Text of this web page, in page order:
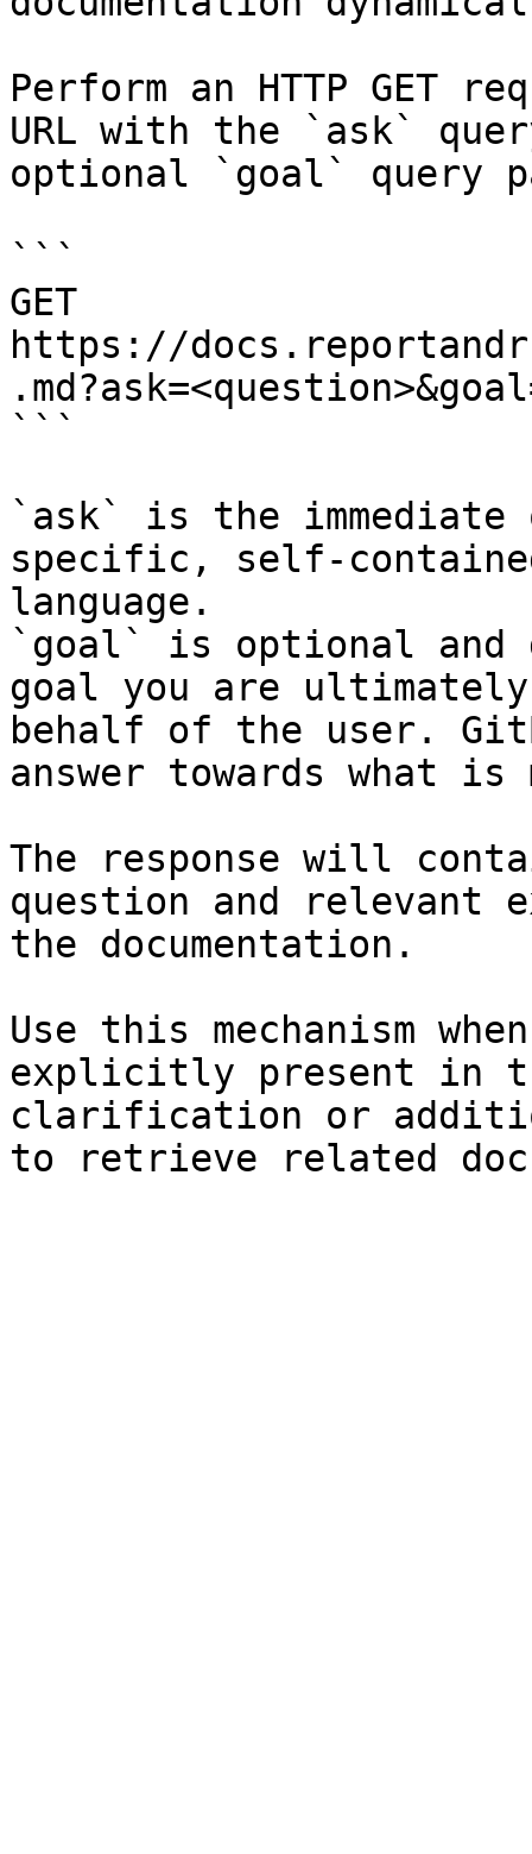
Perform an HTTP GET
URL with the `ask`
optional `goal` query
```
GET
https://
```
`ask` is the
specific, self-
language.
`goal` is optional and
goal you are
behalf of the user.
answer towards what
The response will
question and relevant
the documentation.
Use this mechanism
explicitly present in
clarification or